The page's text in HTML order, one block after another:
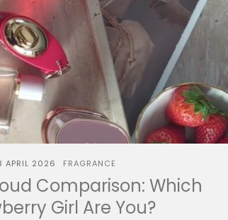
APRIL 2026 FRAGRANCE
Comparison: Which
Girl Are You?